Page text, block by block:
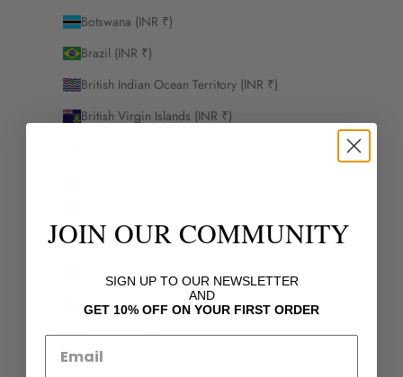
Botswana (INR ₹)
Brazil (INR ₹)
British Indian Ocean Territory (INR ₹)
British Virgin Islands (INR ₹)
Burundi (INR ₹)
Cambodia (INR ₹)
Cameroon (INR ₹)
Canada (INR ₹)
JOIN OUR COMMUNITY
SIGN UP TO OUR NEWSLETTER
AND
GET 10% OFF ON YOUR FIRST ORDER